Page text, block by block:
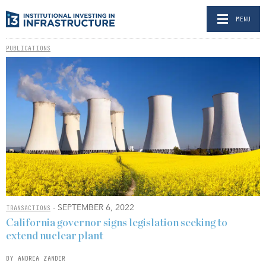
MENU
PUBLICATIONS
TRANSACTIONS - SEPTEMBER 6, 2022
California governor signs legislation seeking to
extend nuclear plant
BY ANDREA ZANDER